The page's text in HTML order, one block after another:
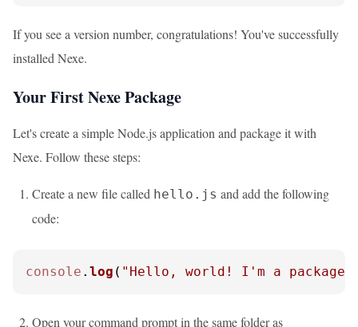
If you see a version number, congratulations! You've successfully
installed Nexe.
Your First Nexe Package
Let's create a simple Node.js application and package it with
Nexe. Follow these steps:
Create a new file called hello.js and add the following
code:
console . log ( "Hello, world! I'm a
Open your command prompt in the same folder as